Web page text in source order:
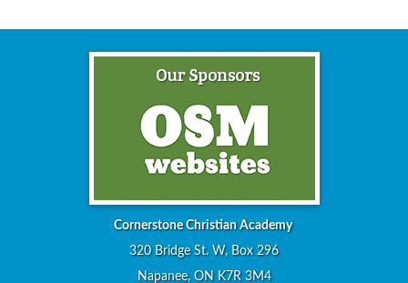
Cornerstone Christian Academy
320 Bridge St. W, Box 296
Napanee, ON K7R 3M4